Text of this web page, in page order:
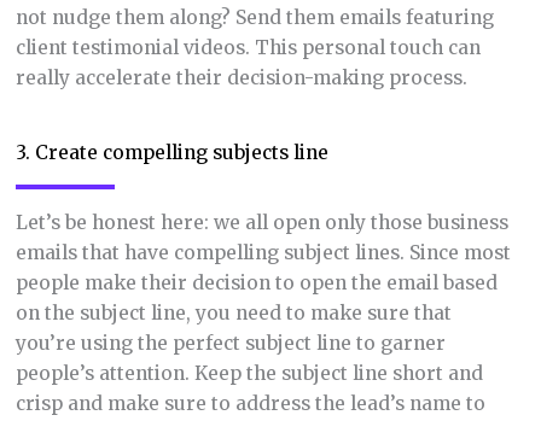
not nudge them along? Send them emails featuring
client testimonial videos. This personal touch can
really accelerate their decision-making process.
3. Create compelling subjects line
Let’s be honest here: we all open only those business
emails that have compelling subject lines. Since most
people make their decision to open the email based
on the subject line, you need to make sure that
you’re using the perfect subject line to garner
people’s attention. Keep the subject line short and
crisp and make sure to address the lead’s name to